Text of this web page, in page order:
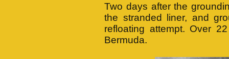
Two days after the
the stranded liner, and
refloating attempt. Over
Bermuda.